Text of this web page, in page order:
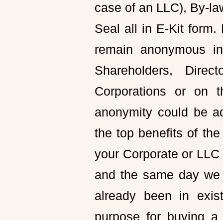
case of an LLC), By-
Seal all in E-Kit form.
remain anonymous
Shareholders,
Corporations or on
anonymity could be
the top benefits of
your Corporate or
and the same day
already been in
purpose for buying